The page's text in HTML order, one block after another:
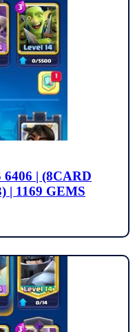
| (8CARD
| 1169 GEMS